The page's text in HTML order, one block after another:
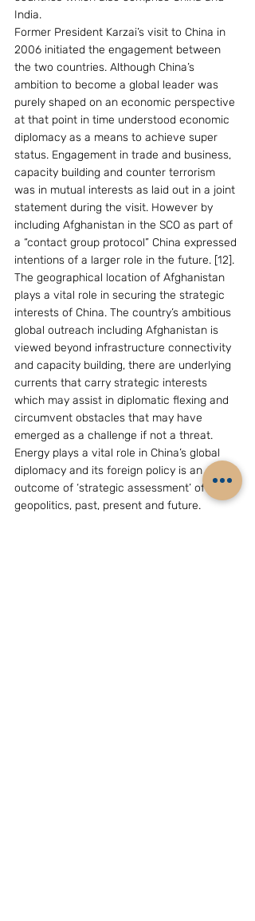
India.
Former President Karzai’s visit to China in
2006 initiated the engagement between
the two countries. Although China’s
ambition to become a global leader was
purely shaped on an economic perspective
at that point in time understood economic
diplomacy as a means to achieve super
status. Engagement in trade and business,
capacity building and counter terrorism
was in mutual interests as laid out in a joint
statement during the visit. However by
including Afghanistan in the SCO as part of
a “contact group protocol” China expressed
intentions of a larger role in the future. [12].
The geographical location of Afghanistan
plays a vital role in securing the strategic
interests of China. The country’s ambitious
global outreach including Afghanistan is
viewed beyond infrastructure connectivity
and capacity building, there are underlying
currents that carry strategic interests
which may assist in diplomatic flexing and
circumvent obstacles that may have
emerged as a challenge if not a threat.
Energy plays a vital role in China’s global
diplomacy and its foreign policy is an
outcome of ‘strategic assessment’ of
geopolitics, past, present and future.